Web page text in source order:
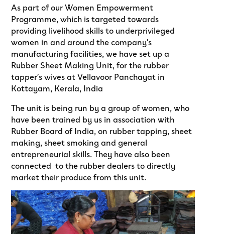
As part of our Women Empowerment
Programme, which is targeted towards
providing livelihood skills to underprivileged
women in and around the company’s
manufacturing facilities, we have set up a
Rubber Sheet Making Unit, for the rubber
tapper’s wives at Vellavoor Panchayat in
Kottayam, Kerala, India
The unit is being run by a group of women, who
have been trained by us in association with
Rubber Board of India, on rubber tapping, sheet
making, sheet smoking and general
entrepreneurial skills. They have also been
connected to the rubber dealers to directly
market their produce from this unit.